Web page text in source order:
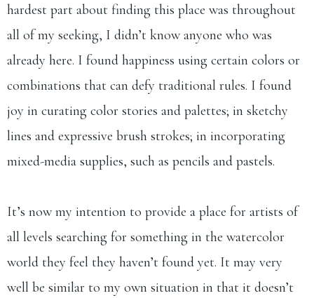
hardest part about finding this place was throughout
all of my seeking, I didn’t know anyone who was
already here. I found happiness using certain colors or
combinations that can defy traditional rules. I found
joy in curating color stories and palettes; in sketchy
lines and expressive brush strokes; in incorporating
mixed-media supplies, such as pencils and pastels.
It’s now my intention to provide a place for artists of
all levels searching for something in the watercolor
world they feel they haven’t found yet. It may very
well be similar to my own situation in that it doesn’t